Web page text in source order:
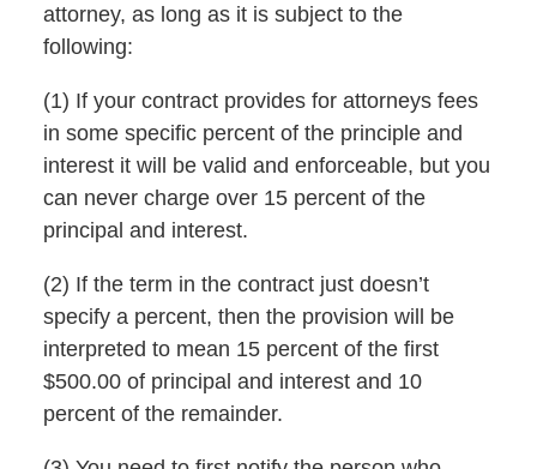
attorney, as long as it is subject to the
following:
(1) If your contract provides for attorneys fees
in some specific percent of the principle and
interest it will be valid and enforceable, but you
can never charge over 15 percent of the
principal and interest.
(2) If the term in the contract just doesn’t
specify a percent, then the provision will be
interpreted to mean 15 percent of the first
$500.00 of principal and interest and 10
percent of the remainder.